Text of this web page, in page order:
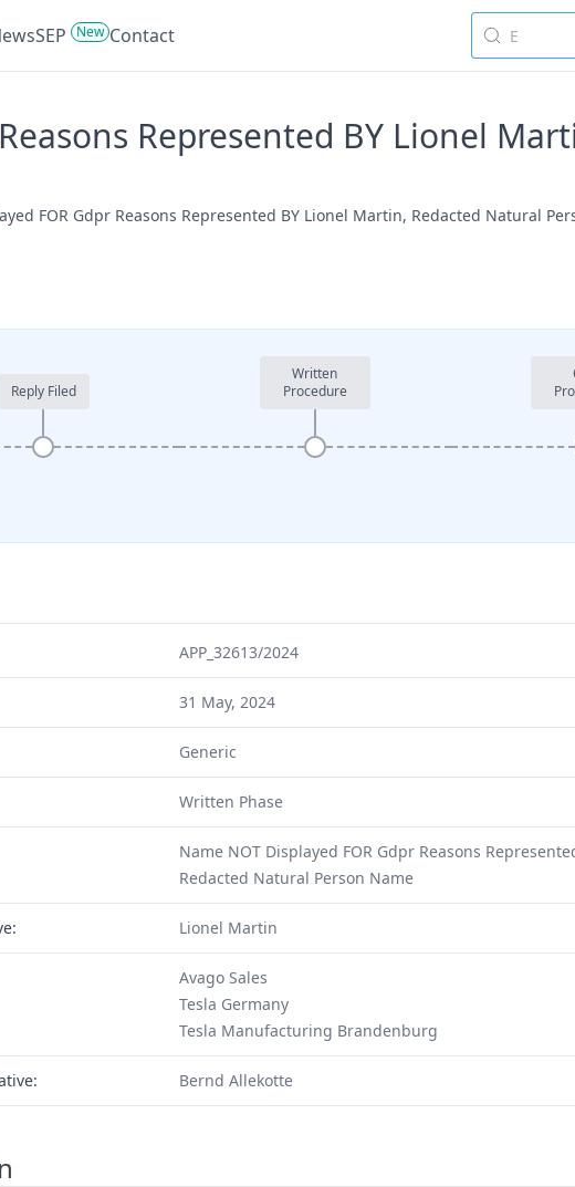
SEP New Contact
Represented BY Lionel
FOR Gdpr Reasons Represented BY Lionel Martin, Redacted Natural
Reply Filed
Written
Procedure
APP_32613/2024
31 May, 2024
Generic
Written Phase
Name NOT Displayed FOR Gdpr Reasons
Redacted Natural Person Name
Lionel Martin
Avago Sales
Tesla Germany
Tesla Manufacturing Brandenburg
Bernd Allekotte